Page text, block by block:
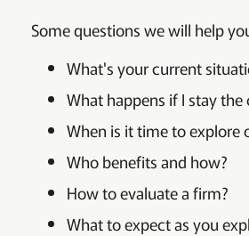
Some questions we will help
What's your current
What happens if I stay the
When is it time to explore
Who benefits and how?
How to evaluate a firm?
What to expect as you